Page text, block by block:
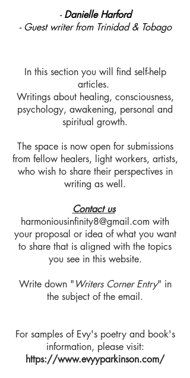
-Danielle Harford
- Guest writer from Trinidad & Tobago
In this section you will find self-help
articles.
Writings about healing, consciousness,
psychology, awakening, personal and
spiritual growth.
The space is now open for submissions
from fellow healers, light workers, artists,
who wish to share their perspectives in
writing as well.
Contact us
harmoniousinfinity8@gmail.com with
your proposal or idea of what you want
to share that is aligned with the topics
you see in this website.
Write down "Writers Corner Entry" in
the subject of the email.
For samples of Evy's poetry and book's
information, please visit:
https://www.evyyparkinson.com/